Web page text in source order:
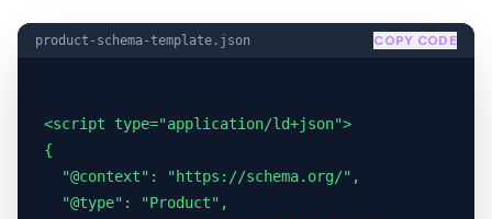
product-schema-template.json COPY CODE
<script type="application/ld+json">
{
  "@context": "https://schema.org/",
  "@type": "Product",